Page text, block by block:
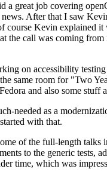
great job covering
After that I saw
Kevin explained it
the call was coming
on accessibility
same room for "Two
and also some stuff
needed as a
with that.
of the full-length talks
to the generic tests,
time, which was